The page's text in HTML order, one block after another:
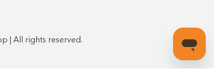
| All rights reserved.